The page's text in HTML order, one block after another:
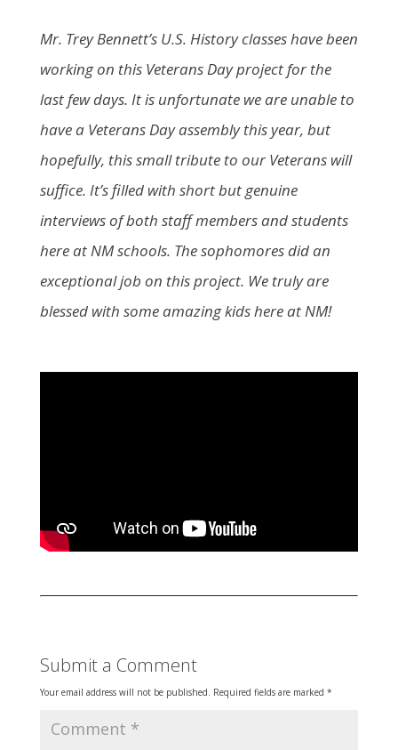
Mr. Trey Bennett’s U.S. History classes have been
working on this Veterans Day project for the
last few days. It is unfortunate we are unable to
have a Veterans Day assembly this year, but
hopefully, this small tribute to our Veterans will
suffice. It’s filled with short but genuine
interviews of both staff members and students
here at NM schools. The sophomores did an
exceptional job on this project. We truly are
blessed with some amazing kids here at NM!
Submit a Comment
Your email address will not be published. Required fields are marked *